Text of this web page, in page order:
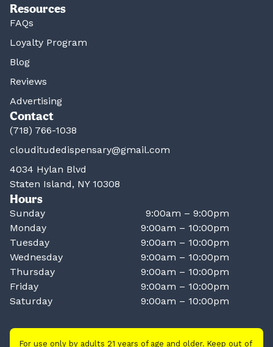
Resources
FAQs
Loyalty Program
Blog
Reviews
Advertising
Contact
(718) 766-1038
clouditudedispensary@gmail.com
4034 Hylan Blvd
Staten Island, NY 10308
Hours
Sunday
9:00am – 9:00pm
Monday
9:00am – 10:00pm
Tuesday
9:00am – 10:00pm
Wednesday
9:00am – 10:00pm
Thursday
9:00am – 10:00pm
Friday
9:00am – 10:00pm
Saturday
9:00am – 10:00pm
For use only by adults 21 years of age and older. Keep out of